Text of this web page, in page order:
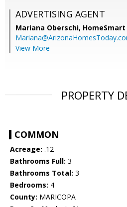
ADVERTISING AGENT
Mariana Oberschi, HomeSmart
View More
PROPERTY
COMMON
Acreage: .12
Bathrooms Full: 3
Bathrooms Total: 3
Bedrooms: 4
County: MARICOPA